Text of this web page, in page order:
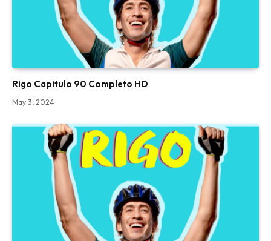
Rigo Capitulo 90 Completo HD
May 3, 2024